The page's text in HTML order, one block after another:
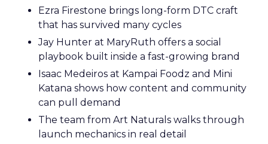
Ezra Firestone brings long-form DTC craft
that has survived many cycles
Jay Hunter at MaryRuth offers a social
playbook built inside a fast-growing brand
Isaac Medeiros at Kampai Foodz and Mini
Katana shows how content and community
can pull demand
The team from Art Naturals walks through
launch mechanics in real detail